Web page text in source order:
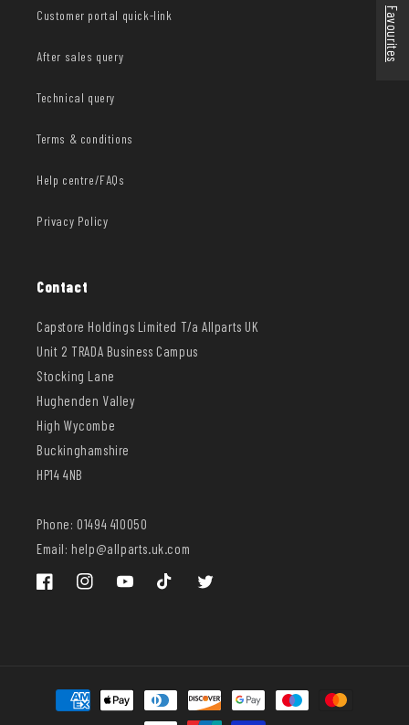
Customer portal quick-link
After sales query
Technical query
Terms & conditions
Help centre/FAQs
Privacy Policy
Contact
Capstore Holdings Limited T/a Allparts UK
Unit 2 TRADA Business Campus
Stocking Lane
Hughenden Valley
High Wycombe
Buckinghamshire
HP14 4NB
Phone: 01494 410050
Email: help@allparts.uk.com
FacebookInstagramYouTube TikTok Twitter
Payment
methods
Favourites